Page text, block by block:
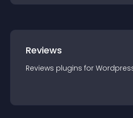
Reviews
Reviews plugins for